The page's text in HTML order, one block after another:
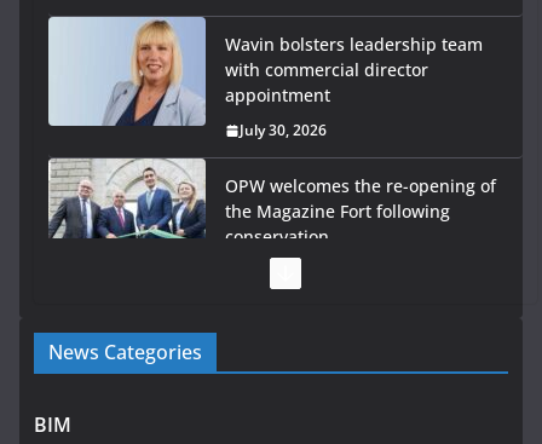
Wavin bolsters leadership team
with commercial director
appointment
July 30, 2026
OPW welcomes the re-opening of
the Magazine Fort following
conservation
Government launches €175m rural water investment
programme
News Categories
BIM